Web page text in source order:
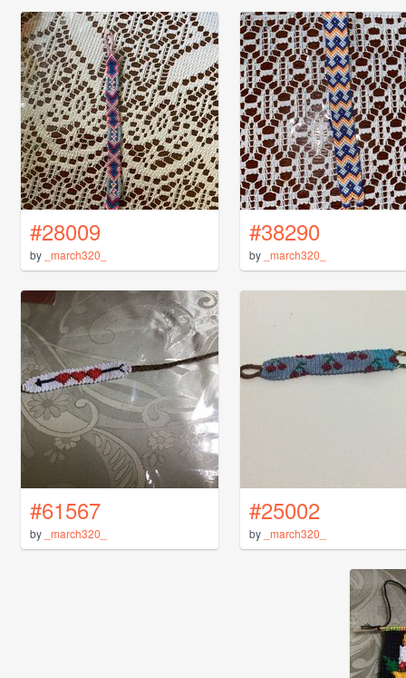
#28009
by _march320_
#38290
by _march320_
#61567
by _march320_
#25002
by _march320_